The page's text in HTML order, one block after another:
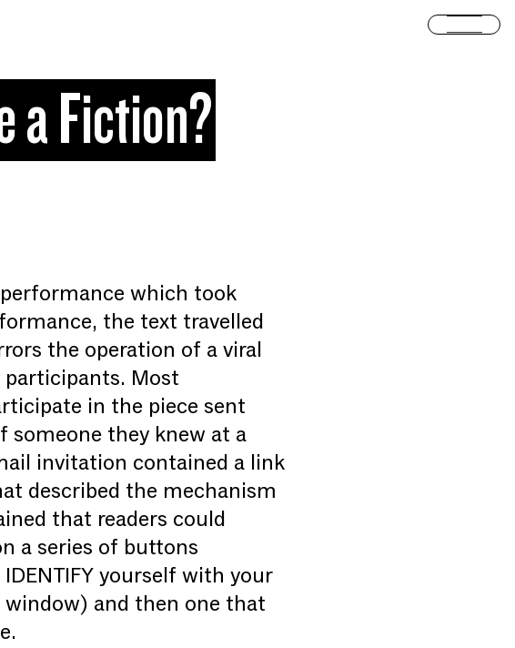
a Fiction?
which took
the text travelled
the operation of a viral
Most
in the piece sent
they knew at a
invitation contained a link
described the mechanism
that readers could
a series of buttons
yourself with your
and then one that